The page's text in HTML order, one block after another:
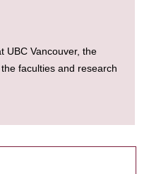
UBC Vancouver, the
faculties and research